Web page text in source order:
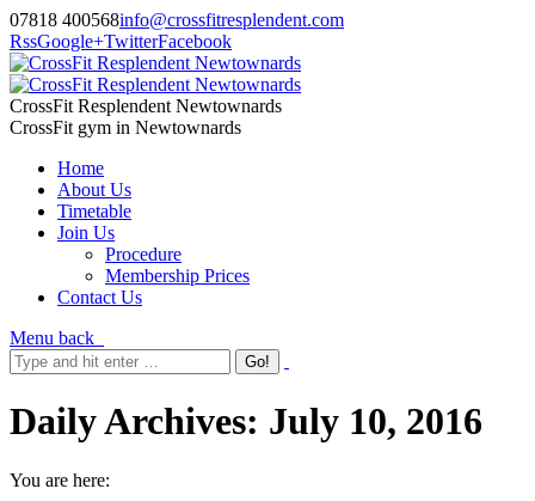
07818 400568info@crossfitresplendent.com
RssGoogle+TwitterFacebook
CrossFit Resplendent Newtownards
CrossFit gym in Newtownards
Home
About Us
Timetable
Join Us
Procedure
Membership Prices
Contact Us
Menu back
Daily Archives: July 10, 2016
You are here: